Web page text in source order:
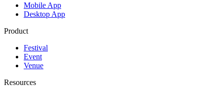
Mobile App
Desktop App
Product
Festival
Event
Venue
Resources